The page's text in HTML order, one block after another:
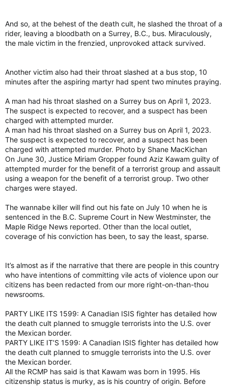
And so, at the behest of the death cult, he slashed the throat of a
rider, leaving a bloodbath on a Surrey, B.C., bus. Miraculously,
the male victim in the frenzied, unprovoked attack survived.
Another victim also had their throat slashed at a bus stop, 10
minutes after the aspiring martyr had spent two minutes praying.
A man had his throat slashed on a Surrey bus on April 1, 2023.
The suspect is expected to recover, and a suspect has been
charged with attempted murder.
A man had his throat slashed on a Surrey bus on April 1, 2023.
The suspect is expected to recover, and a suspect has been
charged with attempted murder. Photo by Shane MacKichan
On June 30, Justice Miriam Gropper found Aziz Kawam guilty of
attempted murder for the benefit of a terrorist group and assault
using a weapon for the benefit of a terrorist group. Two other
charges were stayed.
The wannabe killer will find out his fate on July 10 when he is
sentenced in the B.C. Supreme Court in New Westminster, the
Maple Ridge News reported. Other than the local outlet,
coverage of his conviction has been, to say the least, sparse.
It’s almost as if the narrative that there are people in this country
who have intentions of committing vile acts of violence upon our
citizens has been redacted from our more right-on-than-thou
newsrooms.
PARTY LIKE ITS 1599: A Canadian ISIS fighter has detailed how
the death cult planned to smuggle terrorists into the U.S. over
the Mexican border.
PARTY LIKE IT’S 1599: A Canadian ISIS fighter has detailed how
the death cult planned to smuggle terrorists into the U.S. over
the Mexican border.
All the RCMP has said is that Kawam was born in 1995. His
citizenship status is murky, as is his country of origin. Before